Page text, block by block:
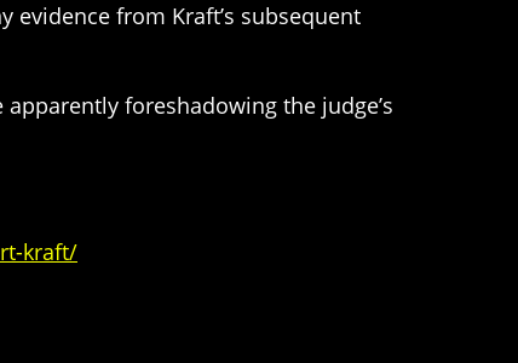
evidence from Kraft’s subsequent
foreshadowing the judge’s
kraft/